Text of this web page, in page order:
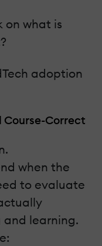
on what is
adoption
Correct
when the
to evaluate
learning.